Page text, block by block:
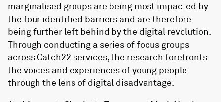
marginalised groups are being most impacted by
the four identified barriers and are therefore
being further left behind by the digital revolution.
Through conducting a series of focus groups
across Catch22 services, the research forefronts
the voices and experiences of young people
through the lens of digital disadvantage.